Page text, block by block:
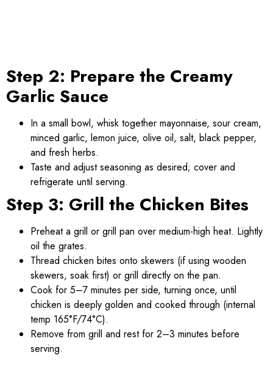
Step 2: Prepare the Creamy
Garlic Sauce
In a small bowl, whisk together mayonnaise, sour cream,
minced garlic, lemon juice, olive oil, salt, black pepper,
and fresh herbs.
Taste and adjust seasoning as desired; cover and
refrigerate until serving.
Step 3: Grill the Chicken Bites
Preheat a grill or grill pan over medium-high heat. Lightly
oil the grates.
Thread chicken bites onto skewers (if using wooden
skewers, soak first) or grill directly on the pan.
Cook for 5–7 minutes per side, turning once, until
chicken is deeply golden and cooked through (internal
temp 165°F/74°C).
Remove from grill and rest for 2–3 minutes before
serving.